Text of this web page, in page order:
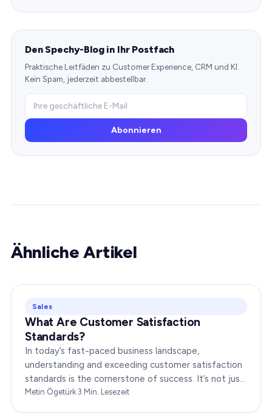
Den Spechy-Blog in Ihr Postfach
Praktische Leitfäden zu Customer Experience, CRM und KI.
Kein Spam, jederzeit abbestellbar.
Abonnieren
Ähnliche Artikel
Sales
What Are Customer Satisfaction
Standards?
In today’s fast-paced business landscape,
understanding and exceeding customer satisfaction
standards is the cornerstone of success. It’s not just
about delivering products or services;…
Metin Ögetürk·3 Min. Lesezeit